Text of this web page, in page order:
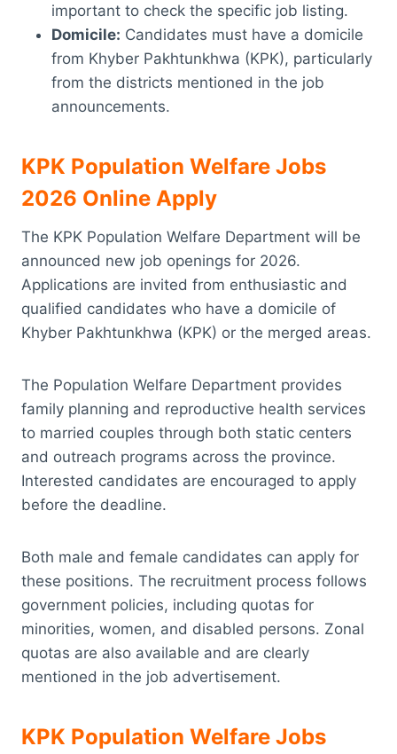
important to check the specific job listing.
Domicile: Candidates must have a domicile
from Khyber Pakhtunkhwa (KPK), particularly
from the districts mentioned in the job
announcements.
KPK Population Welfare Jobs
2026 Online Apply
The KPK Population Welfare Department will be
announced new job openings for 2026.
Applications are invited from enthusiastic and
qualified candidates who have a domicile of
Khyber Pakhtunkhwa (KPK) or the merged areas.
The Population Welfare Department provides
family planning and reproductive health services
to married couples through both static centers
and outreach programs across the province.
Interested candidates are encouraged to apply
before the deadline.
Both male and female candidates can apply for
these positions. The recruitment process follows
government policies, including quotas for
minorities, women, and disabled persons. Zonal
quotas are also available and are clearly
mentioned in the job advertisement.
KPK Population Welfare Jobs